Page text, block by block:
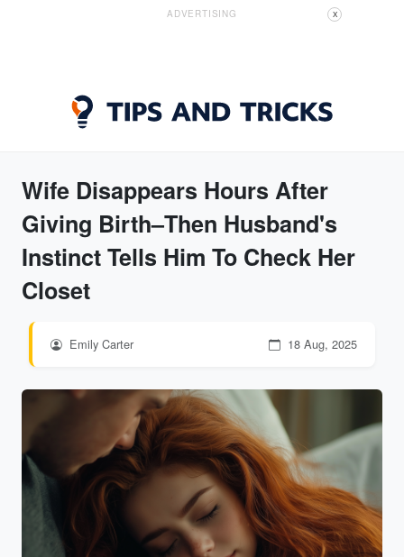
ADVERTISING X
Wife Disappears Hours After
Giving Birth–Then Husband's
Instinct Tells Him To Check Her
Closet
Emily Carter 18 Aug, 2025